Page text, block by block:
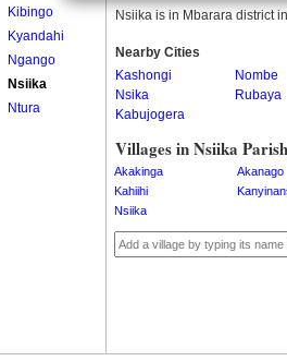
Kibingo
Kyandahi
Ngango
Nsiika
Ntura
Nsiika is in Mbarara district
Nearby Cities
Kashongi
Nombe
Nsika
Rubaya
Kabujogera
Villages in Nsiika Parish
Akakinga Akanago
Kahiihi
Nsiika